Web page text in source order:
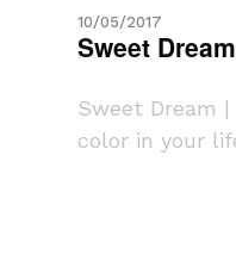
10/05/2017
Sweet
Sweet Dream
color in your